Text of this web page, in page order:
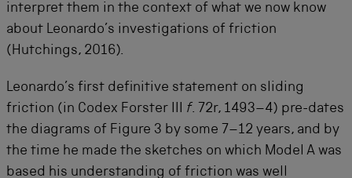
interpret them in the context of what we now know
about Leonardo’s investigations of friction
(Hutchings, 2016).
Leonardo’s first definitive statement on sliding
friction (in Codex Forster III f. 72r, 1493–4) pre-dates
the diagrams of Figure 3 by some 7–12 years, and by
the time he made the sketches on which Model A was
based his understanding of friction was well